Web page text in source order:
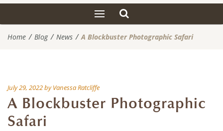
Toggle
navigation
Toggle
search
Home Blog News A Blockbuster Photographic Safari
July 29, 2022byVanessa Ratcliffe
A Blockbuster Photographic
Safari